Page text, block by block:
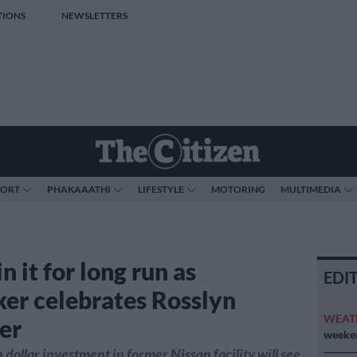
NEWSLETTERS
PHAKAAATHI LIFESTYLE MOTORING MULTIMEDIA
it for long run as
celebrates Rosslyn